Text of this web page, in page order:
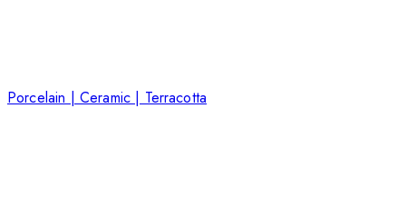
Porcelain | Ceramic | Terracotta